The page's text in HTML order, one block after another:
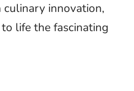
culinary innovation,
life the fascinating